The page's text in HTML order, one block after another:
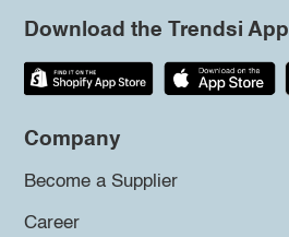
Download the Trendsi App
Company
Become a Supplier
Career